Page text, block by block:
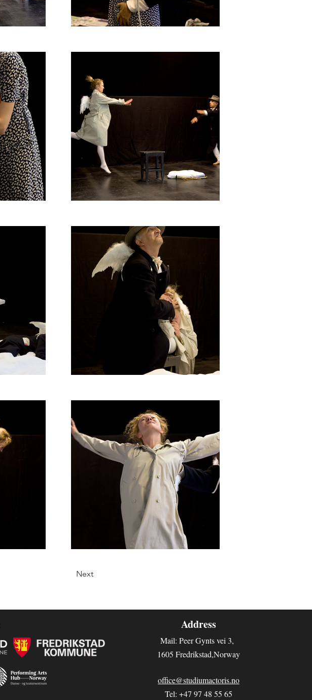
Next
Address
Mail: Peer Gynts vei 3,
1605 Fredrikstad,Norway
office@studiumactoris.no
Tel: +47 97 48 55 65